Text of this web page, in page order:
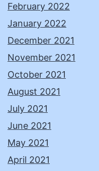
February 2022
January 2022
December 2021
November 2021
October 2021
August 2021
July 2021
June 2021
May 2021
April 2021